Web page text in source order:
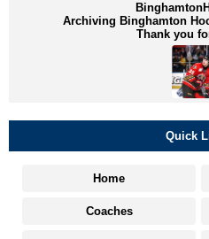
Archiving Binghamton
Thank you
Quick
Home
Coaches